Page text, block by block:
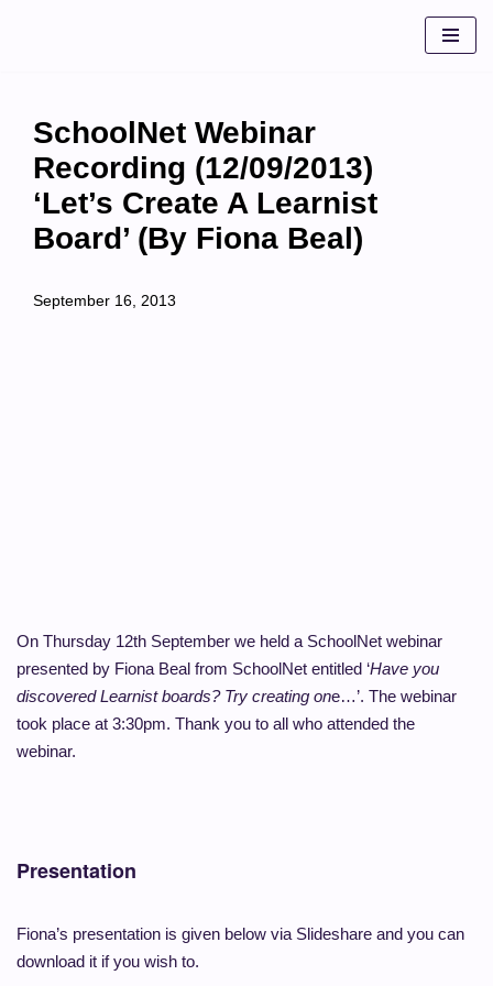
SchoolNet Webinar
Recording (12/09/2013)
‘Let’s Create A Learnist
Board’ (by Fiona Beal)
September 16, 2013
On Thursday 12th September we held a SchoolNet webinar
presented by Fiona Beal from SchoolNet entitled ‘Have you
discovered Learnist boards? Try creating one…’. The webinar
took place at 3:30pm. Thank you to all who attended the
webinar.
Presentation
Fiona’s presentation is given below via Slideshare and you can
download it if you wish to.